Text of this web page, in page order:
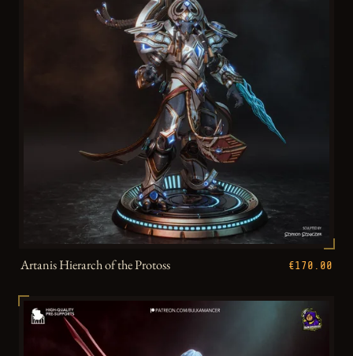
Artanis Hierarch of the Protoss €170.00